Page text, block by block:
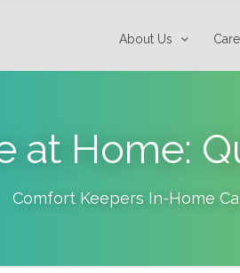
About Us
at Home:
Comfort Keepers In-Home